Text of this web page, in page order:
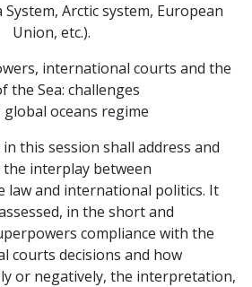
Arctic system, European
Union, etc.).
international courts and the
the Sea: challenges
oceans regime
this session shall address and
the interplay between
law and international politics. It
in the short and
compliance with the
courts decisions and how
or negatively, the interpretation,